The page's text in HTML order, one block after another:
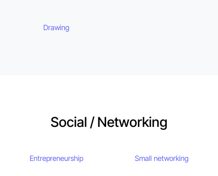
Drawing
Social / Networking
Entrepreneurship Small networking